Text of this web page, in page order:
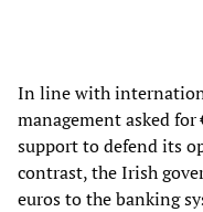
In line with
management asked
support to defend its
contrast, the Irish
euros to the banking